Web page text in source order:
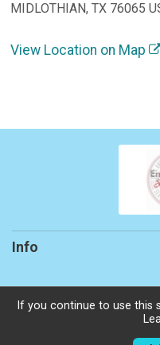
MIDLOTHIAN, TX 76065
View Location on Map
Info
Powered by
If you continue to use this